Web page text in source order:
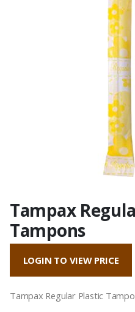
Tampax
Tampons
LOGIN TO VIEW PRICE
Tampax Regular Plastic